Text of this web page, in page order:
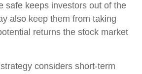
safe keeps investors out of the
also keep them from taking
returns the stock market
considers short-term